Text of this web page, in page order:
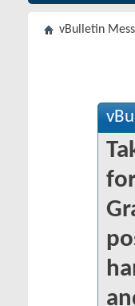
vBulletin